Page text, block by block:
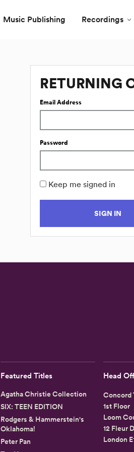
Music Publishing Recordings
RETURNING
Email Address
Password
Keep me signed in
SIGN IN
Featured Titles
Agatha Christie Collection
SIX: TEEN EDITION
Rodgers & Hammerstein's
Oklahoma!
Peter Pan
Head
Concord
1st Floor
Loom
12 Fleur
London